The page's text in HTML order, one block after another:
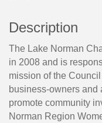
Description
The Lake Norman
in 2008 and is
mission of the
business-owners and
promote community
Norman Region